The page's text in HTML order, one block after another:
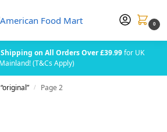
0
Shipping on All Orders Over £39.99for UK
Mainland! (T&Cs Apply)
/ Page 2